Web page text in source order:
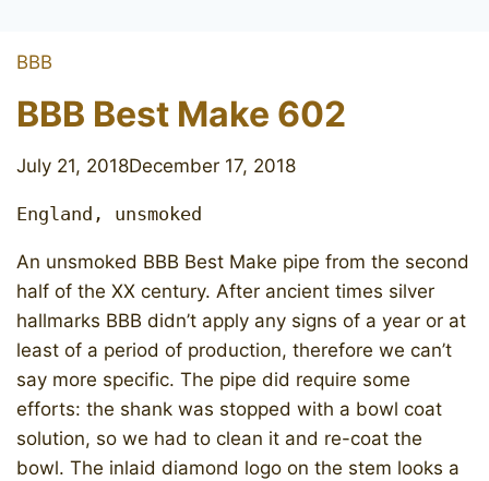
BBB
BBB Best Make 602
July 21, 2018December 17, 2018
England, unsmoked
An unsmoked BBB Best Make pipe from the second
half of the XX century. After ancient times silver
hallmarks BBB didn’t apply any signs of a year or at
least of a period of production, therefore we can’t
say more specific. The pipe did require some
efforts: the shank was stopped with a bowl coat
solution, so we had to clean it and re-coat the
bowl. The inlaid diamond logo on the stem looks a